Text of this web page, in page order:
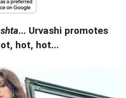
... Urvashi promotes
hot, hot...